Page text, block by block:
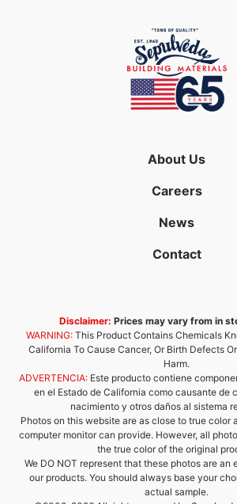
About Us
Careers
News
Contact
Disclaimer: Prices may vary from in
WARNING: This Product Contains Chemicals
California To Cause Cancer, Or Birth Defects
Harm.
ADVERTENCIA:Este producto contiene
en el Estado de California como causante de
nacimiento y otros daños al sistema
Photos on this website are as close to true color
computer monitor can provide. However, all
the true color of the original
We DO NOT represent that these photos are an
our products. You should always base your
actual sample.